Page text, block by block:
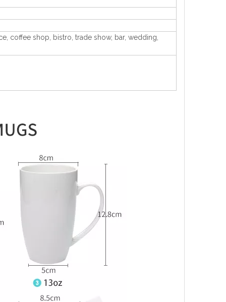
coffee shop, bistro, trade show, bar, wedding,